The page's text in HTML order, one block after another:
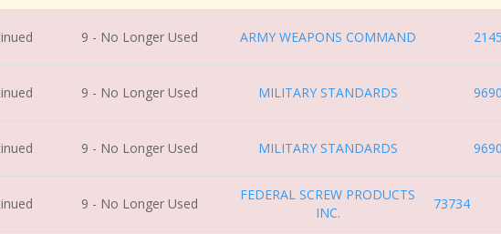
9 - No Longer Used ARMY WEAPONS COMMAND
9 - No Longer Used MILITARY STANDARDS
9 - No Longer Used MILITARY STANDARDS
9 - No Longer Used
FEDERAL SCREW PRODUCTS
INC.
73734